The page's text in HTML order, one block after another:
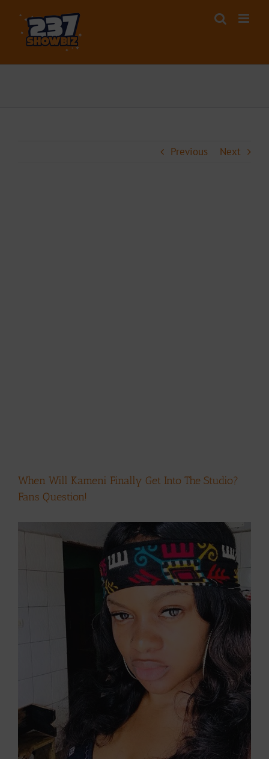
content
Previous Next
When Will Kameni Finally Get Into The Studio?
Fans Question!